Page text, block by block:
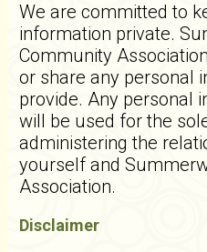
We are committed to
information private.
Community
or share any personal
provide. Any personal
will be used for the
administering the
yourself and
Association.
Disclaimer